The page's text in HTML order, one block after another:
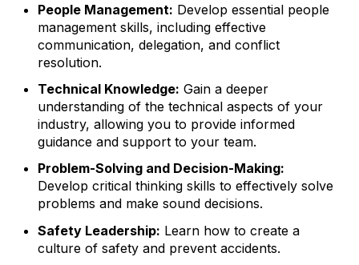
People Management: Develop essential people
management skills, including effective
communication, delegation, and conflict
resolution.
Technical Knowledge: Gain a deeper
understanding of the technical aspects of your
industry, allowing you to provide informed
guidance and support to your team.
Problem-Solving and Decision-Making:
Develop critical thinking skills to effectively solve
problems and make sound decisions.
Safety Leadership: Learn how to create a
culture of safety and prevent accidents.